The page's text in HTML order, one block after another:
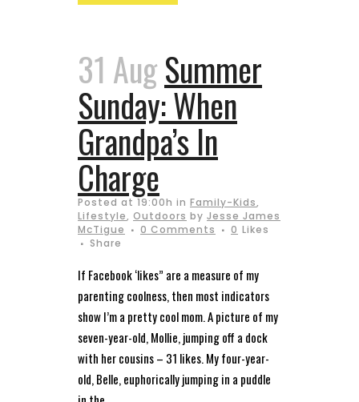
31 AugSummer
Sunday: When
Grandpa’s In
Charge
Posted at 19:00h in Family-Kids,
Lifestyle, Outdoors by Jesse James
McTigue
0 Comments 0 Likes
Share
If Facebook ‘likes” are a measure of my
parenting coolness, then most indicators
show I’m a pretty cool mom. A picture of my
seven-year-old, Mollie, jumping off a dock
with her cousins – 31 likes. My four-year-
old, Belle, euphorically jumping in a puddle